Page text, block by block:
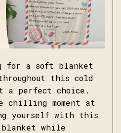
for a soft blanket
this cold
a perfect choice.
chilling moment at
yourself with this
while